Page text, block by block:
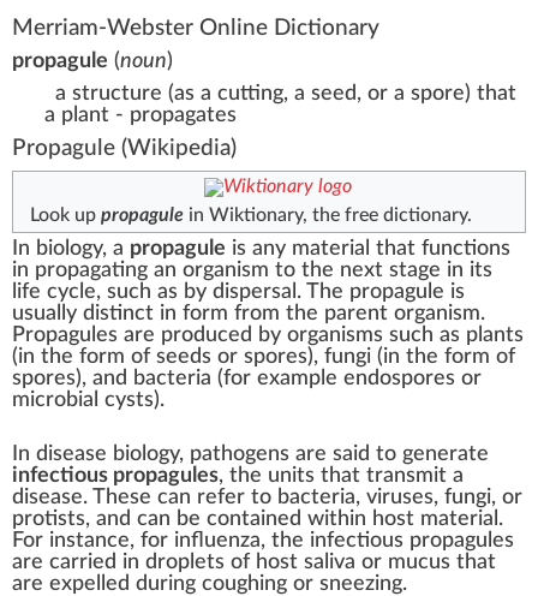
Merriam-Webster Online Dictionary
propagule (noun)
a structure (as a cutting, a seed, or a spore) that
a plant - propagates
Propagule (Wikipedia)
Look uppropagule in Wiktionary, the free dictionary.
In biology, a propagule is any material that functions
in propagating an organism to the next stage in its
life cycle, such as by dispersal . The propagule is
usually distinct in form from the parent organism.
Propagules are produced by organisms such as plants
(in the form of seeds or spores), fungi (in the form of
spores), and bacteria (for example endospores or
microbial cysts).
In disease biology, pathogens are said to generate
infectious propagules, the units that transmit a
disease. These can refer to bacteria, viruses, fungi, or
protists, and can be contained within host material.
For instance, for influenza, the infectious propagules
are carried in droplets of host saliva or mucus that
are expelled during coughing or sneezing.